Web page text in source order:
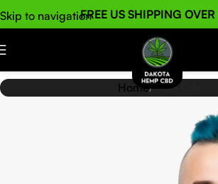
Skip to navigationFREE US SHIPPING
Home CBD Oils